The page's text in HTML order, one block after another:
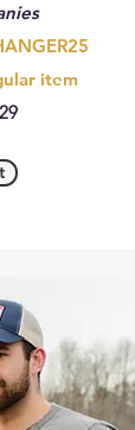
item